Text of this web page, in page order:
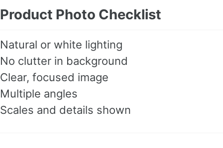
Product Photo Checklist
Natural or white lighting
No clutter in background
Clear, focused image
Multiple angles
Scales and details shown